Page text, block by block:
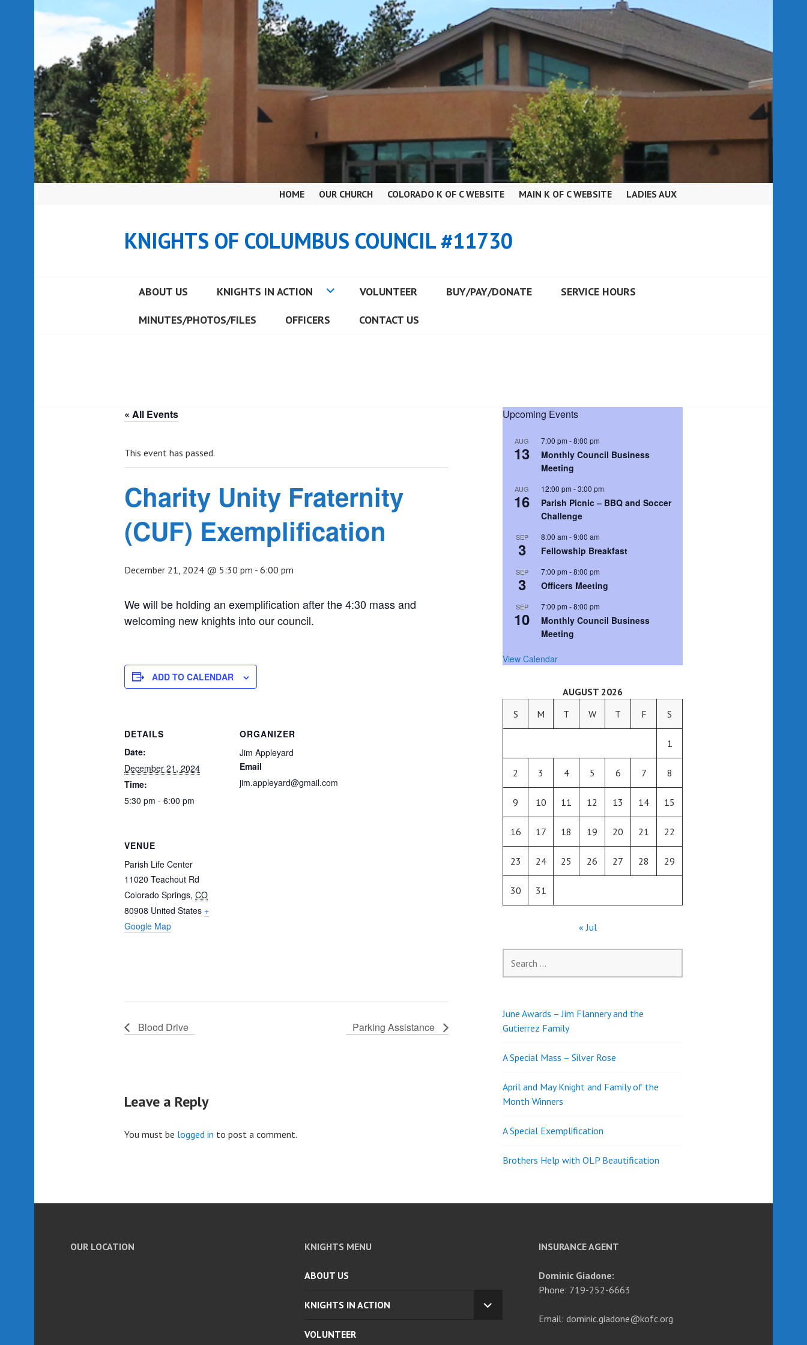
HOME OUR CHURCH COLORADO K OF C WEBSITE MAIN K OF C WEBSITE LADIES AUX
KNIGHTS OF COLUMBUS COUNCIL #11730
ABOUT US KNIGHTS IN ACTION VOLUNTEER BUY/PAY/DONATE SERVICE HOURS
MINUTES/PHOTOS/FILES OFFICERS CONTACT US
« All Events
This event has passed.
Charity Unity Fraternity
(CUF) Exemplification
December 21, 2024 @ 5:30 pm - 6:00 pm
We will be holding an exemplification after the 4:30 mass and
welcoming new knights into our council.
ADD TO CALENDAR
DETAILS
Date:
December 21, 2024
Time:
5:30 pm - 6:00 pm
ORGANIZER
Jim Appleyard
Email
jim.appleyard@gmail.com
VENUE
Parish Life Center
11020 Teachout Rd
Colorado Springs, CO
80908 United States +
Google Map
Blood Drive Parking Assistance
Leave a Reply
You must be logged in to post a comment.
Upcoming Events
AUG
13
7:00 pm -8:00 pm
Monthly Council Business
Meeting
AUG
16
12:00 pm -3:00 pm
Parish Picnic – BBQ and Soccer
Challenge
SEP
3
8:00 am -9:00 am
Fellowship Breakfast
SEP
3
7:00 pm -8:00 pm
Officers Meeting
SEP
10
7:00 pm -8:00 pm
Monthly Council Business
Meeting
View Calendar
AUGUST 2026
S
M T W T F S
1
2 3 4 5 6 7 8
9 10 11 12 13 14 15
16 17 18 19 20 21 22
23 24 25 26 27 28 29
30 31
« Jul
for:
June Awards – Jim Flannery and the
Gutierrez Family
A Special Mass – Silver Rose
April and May Knight and Family of the
Month Winners
A Special Exemplification
Brothers Help with OLP Beautification
OUR LOCATION KNIGHTS MENU
ABOUT US
KNIGHTS IN ACTION
EXPAND
VOLUNTEER
INSURANCE AGENT
Dominic Giadone:
Phone: 719-252-6663
Email: dominic.giadone@kofc.org